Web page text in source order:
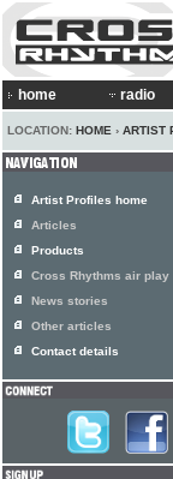
home radio
LOCATION: HOME › ARTIST
Artist Profiles home
Articles
Products
Cross Rhythms air play
News stories
Other articles
Contact details